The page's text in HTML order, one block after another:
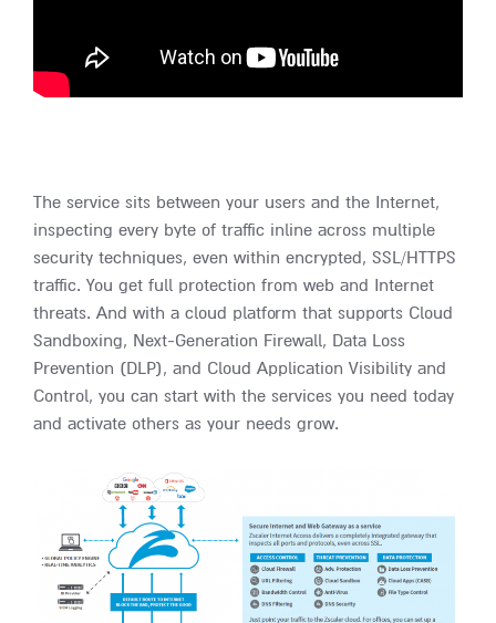
The service sits between your users and the Internet,
inspecting every byte of traffic inline across multiple
security techniques, even within encrypted, SSL/HTTPS
traffic. You get full protection from web and Internet
threats. And with a cloud platform that supports Cloud
Sandboxing, Next-Generation Firewall, Data Loss
Prevention (DLP), and Cloud Application Visibility and
Control, you can start with the services you need today
and activate others as your needs grow.